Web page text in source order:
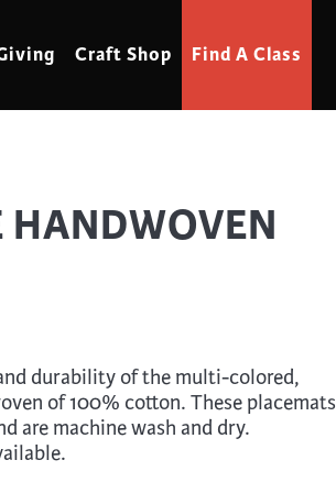
Craft Shop Find A Class
Sewing
Stained Glass
Stone, Sculpture & Mosaics
HANDWOVEN
durability of the multi-colored,
of 100% cotton. These placemats
are machine wash and dry.